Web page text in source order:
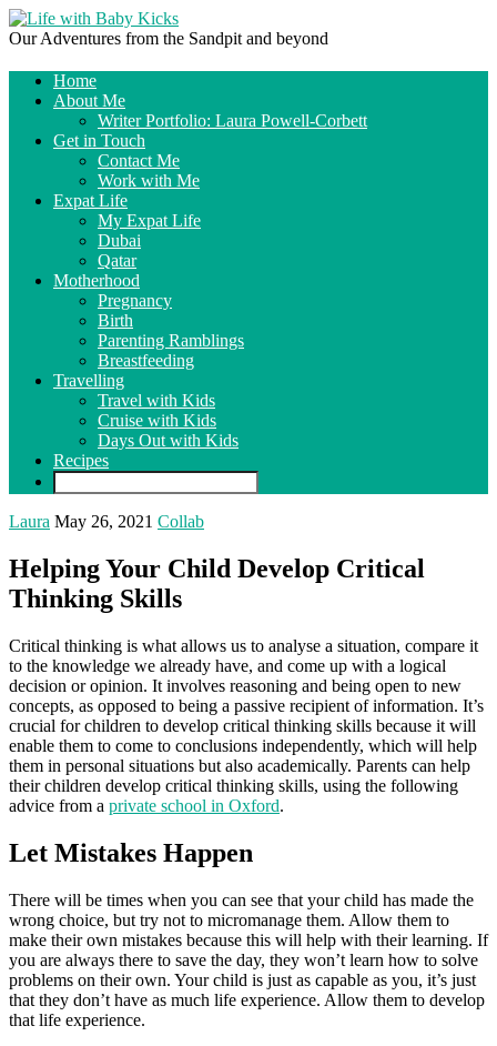
Our Adventures from the Sandpit and beyond
Home
About Me
Writer Portfolio: Laura Powell-Corbett
Get in Touch
Contact Me
Work with Me
Expat Life
My Expat Life
Dubai
Qatar
Motherhood
Pregnancy
Birth
Parenting Ramblings
Breastfeeding
Travelling
Travel with Kids
Cruise with Kids
Days Out with Kids
Recipes
Laura May 26, 2021 Collab
Helping Your Child Develop Critical
Thinking Skills
Critical thinking is what allows us to analyse a situation, compare it
to the knowledge we already have, and come up with a logical
decision or opinion. It involves reasoning and being open to new
concepts, as opposed to being a passive recipient of information. It’s
crucial for children to develop critical thinking skills because it will
enable them to come to conclusions independently, which will help
them in personal situations but also academically. Parents can help
their children develop critical thinking skills, using the following
advice from a private school in Oxford.
Let Mistakes Happen
There will be times when you can see that your child has made the
wrong choice, but try not to micromanage them. Allow them to
make their own mistakes because this will help with their learning. If
you are always there to save the day, they won’t learn how to solve
problems on their own. Your child is just as capable as you, it’s just
that they don’t have as much life experience. Allow them to develop
that life experience.